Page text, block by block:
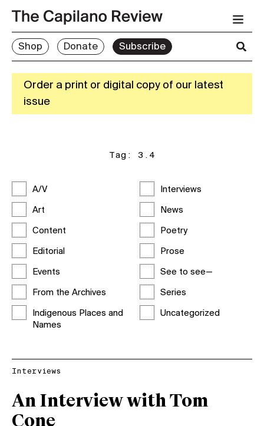
Shop Donate Subscribe
Order a print or digital copy of our latest
issue
Tag: 3.4
A/V
Art
Content
Editorial
Events
From the Archives
Indigenous Places and
Names
Interviews
News
Poetry
Prose
See to see—
Series
Uncategorized
Interviews
An Interview with Tom
Cone